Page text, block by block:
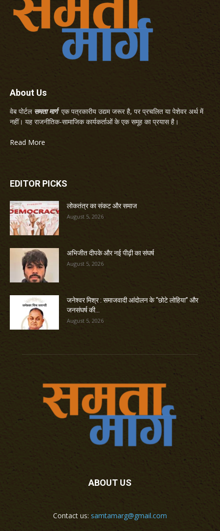
About Us
वेब पोर्टल समता मार्गएक पत्रकारीय उद्यम जरूर है, पर प्रचलित या पेशेवर अर्थ में
नहीं। यह राजनीतिक-सामाजिक कार्यकर्ताओं के एक समूह का प्रयास है।
Read More
EDITOR PICKS
लोकतंत्र का संकट और समाज
August 5, 2026
अभिजीत दीपके और नई पीढ़ी का संघर्ष
August 5, 2026
जनेश्वर मिश्र : समाजवादी आंदोलन के “छोटे लोहिया” और
जनसंघर्ष की...
August 5, 2026
ABOUT US
Contact us: samtamarg@gmail.com